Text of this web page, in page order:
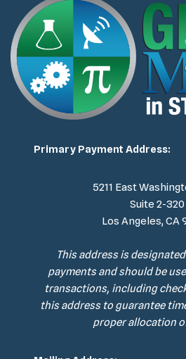
Primary Payment Address:
5211 East
Suite 2-320
Los Angeles, CA
This address is
payments and should be
transactions, including
this address to guarantee
proper allocation